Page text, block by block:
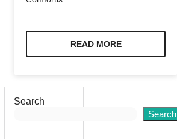
READ MORE
Search
Search